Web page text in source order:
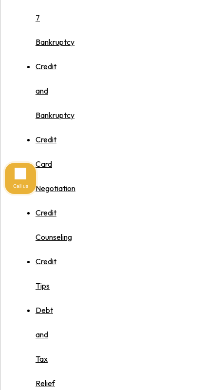
7
Bankruptcy
Credit
and
Bankruptcy
Credit
Card
Negotiation
Credit
Counseling
Credit
Tips
Debt
and
Tax
Relief
Call us